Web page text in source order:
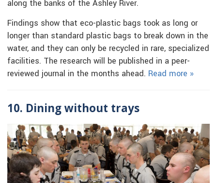
along the banks of the Ashley River.
Findings show that eco-plastic bags took as long or
longer than standard plastic bags to break down in the
water, and they can only be recycled in rare, specialized
facilities. The research will be published in a peer-
reviewed journal in the months ahead. Read more »
10. Dining without trays